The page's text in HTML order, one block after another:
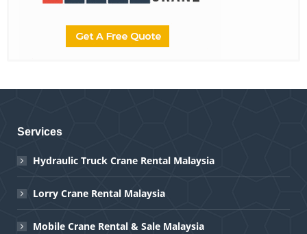
Services
Hydraulic Truck Crane Rental Malaysia
Lorry Crane Rental Malaysia
Mobile Crane Rental & Sale Malaysia